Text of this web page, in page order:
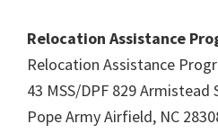
Relocation Assistance
Relocation Assistance
43 MSS/DPF 829 Armistead
Pope Army Airfield, NC